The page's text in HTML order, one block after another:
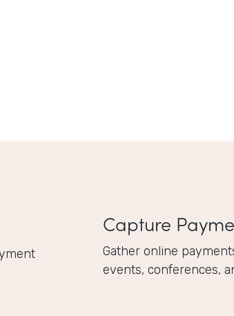
Capture
Gather online
events, conferences,